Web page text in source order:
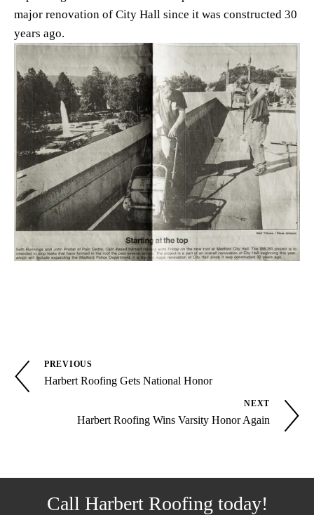
major renovation of City Hall since it was constructed 30
years ago.
PREVIOUS
Harbert Roofing Gets National Honor
NEXT
Harbert Roofing Wins Varsity Honor Again
Call Harbert Roofing today!